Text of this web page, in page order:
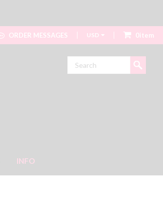
ORDER MESSAGES USD 0item
INFO